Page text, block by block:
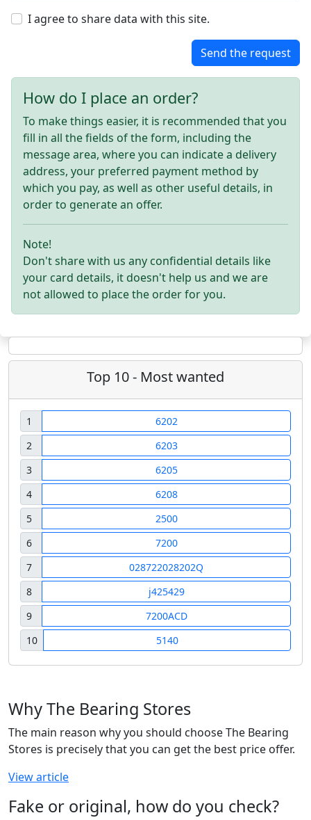
I agree to share data with this site.
Send the request
How do I place an order?
To make things easier, it is recommended that you
fill in all the fields of the form, including the
message area, where you can indicate a delivery
address, your preferred payment method by
which you pay, as well as other useful details, in
order to generate an offer.
Note!
Don't share with us any confidential details like
your card details, it doesn't help us and we are
not allowed to place the order for you.
Top 10 - Most wanted
1
6202
2
6203
3
6205
4
6208
5
2500
6
7200
7
028722028202Q
8
j425429
9
7200ACD
10
5140
Why The Bearing Stores
The main reason why you should choose The Bearing
Stores is precisely that you can get the best price offer.
View article
Fake or original, how do you check?